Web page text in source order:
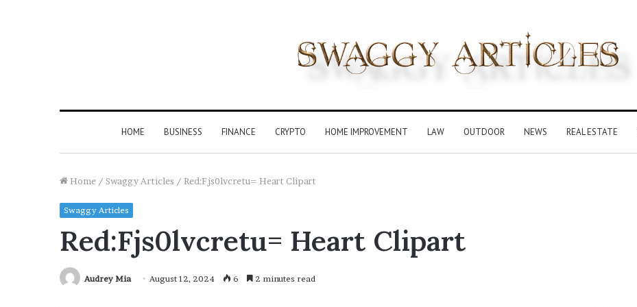
HOME BUSINESS FINANCE CRYPTO HOME IMPROVEMENT LAW OUTDOOR NEWS REAL ESTATE
Home / Swaggy Articles / Red:Fjs0lvcretu= Heart Clipart
Swaggy Articles
Red:Fjs0lvcretu= Heart Clipart
Audrey Mia August 12, 2024 6 2 minutes read